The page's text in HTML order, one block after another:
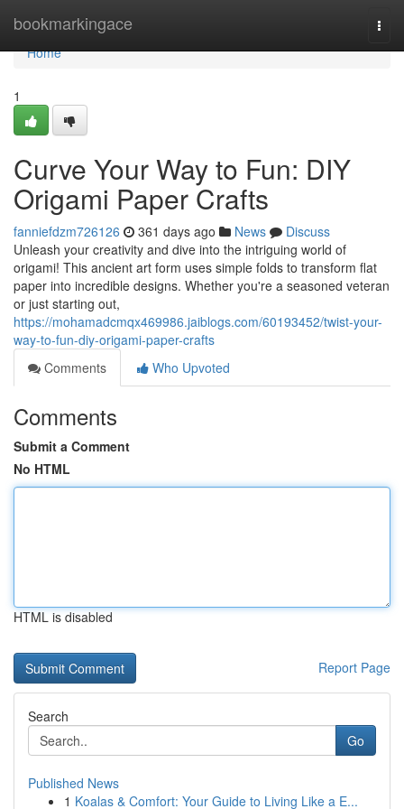
bookmarkingace
Home
Home
1
Curve Your Way to Fun: DIY
Origami Paper Crafts
fanniefdzm726126 361 days ago News
Discuss
Unleash your creativity and dive into the intriguing world of
origami! This ancient art form uses simple folds to transform flat
paper into incredible designs. Whether you're a seasoned veteran
or just starting out,
https://mohamadcmqx469986.jaiblogs.com/60193452/twist-your-
way-to-fun-diy-origami-paper-crafts
Comments
Who Upvoted
Comments
Submit a Comment
No HTML
HTML is disabled
Report Page
Search
Go
Published News
1 Koalas & Comfort: Your Guide to Living Like a E...